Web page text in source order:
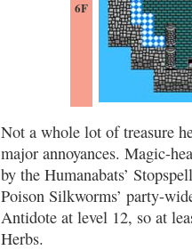
6F
Not a whole lot of treasure
major annoyances. Magic-
by the Humanabats’
Poison Silkworms’ party-
Antidote at level 12, so at
Herbs.